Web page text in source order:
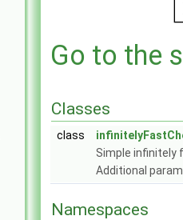
Go to the
Classes
class
Simple infinitely
Additional
Namespaces